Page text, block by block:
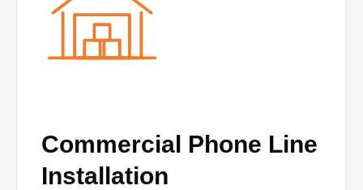
Commercial Phone Line
Installation